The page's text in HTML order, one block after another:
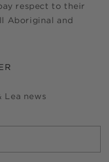
respect to their
Aboriginal and
Lea news